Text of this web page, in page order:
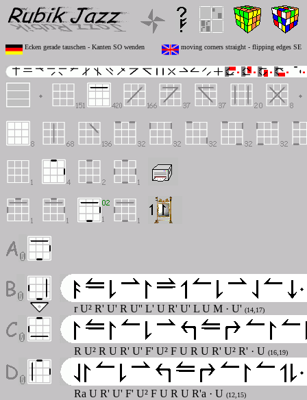
Ecken gerade tauschen - Kanten SO wenden moving corners straight - flipping edges SE
r U² R' U' R U'' L' U R' U' L U M · U' (14,17)
R U² R U R' U' F' U² F U R U R' U² R' · U (16,19)
Ra U R' U' F' U² F U R U R'a · U (12,15)